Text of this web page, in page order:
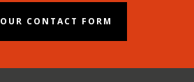
CONTACT FORM